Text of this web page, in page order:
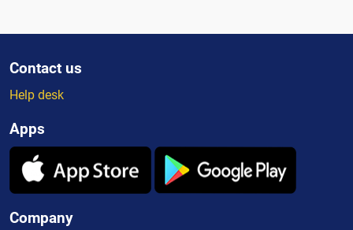
Contact us
Help desk
Apps
Company